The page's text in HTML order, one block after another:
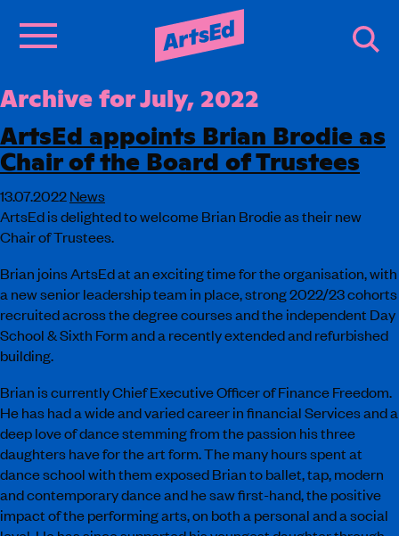
Archive for July, 2022
ArtsEd appoints Brian Brodie as
Chair of the Board of Trustees
13.07.2022News
ArtsEd is delighted to welcome Brian Brodie as their new
Chair of Trustees.
Brian joins ArtsEd at an exciting time for the organisation, with
a new senior leadership team in place, strong 2022/23 cohorts
recruited across the degree courses and the independent Day
School & Sixth Form and a recently extended and refurbished
building.
Brian is currently Chief Executive Officer of Finance Freedom.
He has had a wide and varied career in financial Services and a
deep love of dance stemming from the passion his three
daughters have for the art form. The many hours spent at
dance school with themexposedBrian to ballet, tap, modern
and contemporary dance and he saw first-hand, the positive
impact of the performing arts, on both a personal and a social